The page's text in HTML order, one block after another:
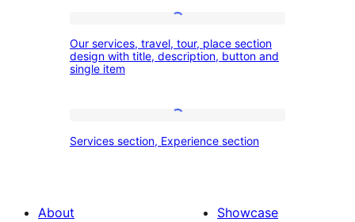
and
our
experience
services,
section
Our services, travel, tour, place section
design with title, description, button and
single item
section,
Services section, Experience section
About
Showcase